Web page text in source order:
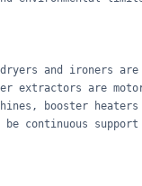
dryers and ironers are
extractors are
booster heaters
be continuous